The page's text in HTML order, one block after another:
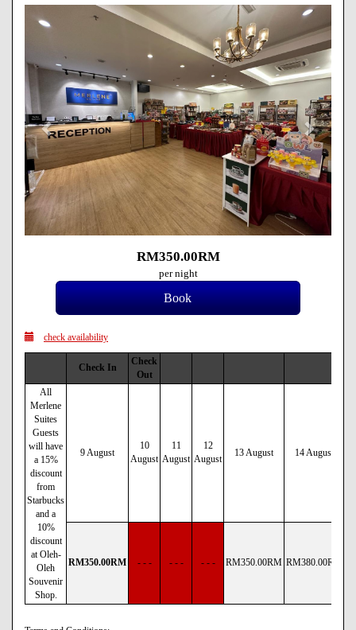
Previous Next
RM350.00RM
per night
check availability
Check In
Check
Out
All
Merlene
Suites
Guests
will have
a 15%
discount
from
Starbucks
and a
10%
discount
at Oleh-
Oleh
Souvenir
Shop.
9 August
10
August
11
August
12
August
13 August 14 August
RM350.00RM - - - - - - - - - RM350.00RM RM380.00RM